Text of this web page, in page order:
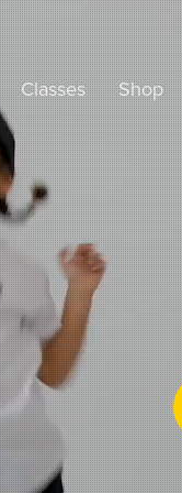
Classes Shop